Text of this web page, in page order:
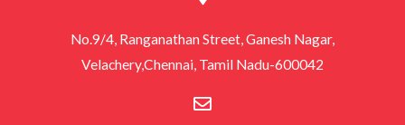
No.9/4, Ranganathan Street, Ganesh Nagar,
Velachery,Chennai, Tamil Nadu-600042